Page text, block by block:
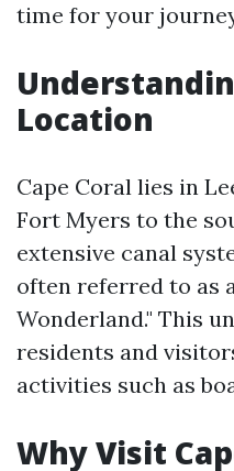
time for your
Location
Cape Coral lies in
Fort Myers to the
extensive canal
often referred to as
Wonderland." This
residents and
activities such as
Why Visit